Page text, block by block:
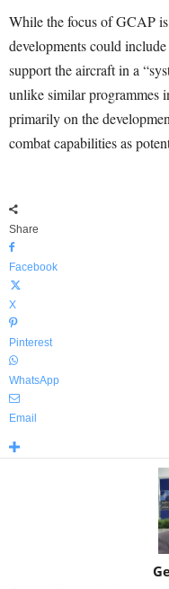
While the focus of GCAP
developments could
support the aircraft in a
unlike similar programmes
primarily on the
combat capabilities as
Share
Facebook
X
Pinterest
WhatsApp
Email